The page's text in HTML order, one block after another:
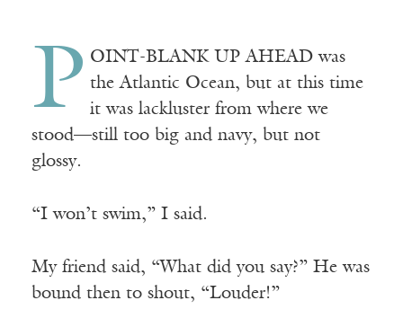
P OINT-BLANK UP AHEAD was
the Atlantic Ocean, but at this time
it was lackluster from where we
stood—still too big and navy, but not
glossy.
“I won’t swim,” I said.
My friend said, “What did you say?” He was
bound then to shout, “Louder!”